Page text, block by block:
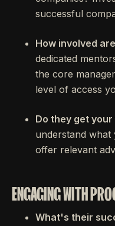
successful
How involved
dedicated
the core
level of access
Do they get your
understand
offer relevant
ENGAGING WITH
What's their